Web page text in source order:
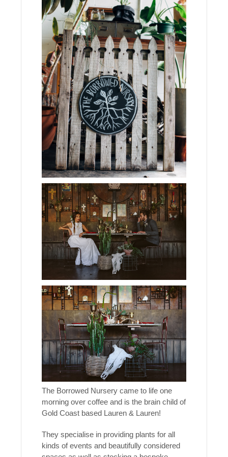
The Borrowed Nursery came to life one
morning over coffee and is the brain child of
Gold Coast based Lauren & Lauren!
They specialise in providing plants for all
kinds of events and beautifully considered